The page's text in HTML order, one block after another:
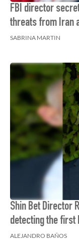
FBI director
threats from Iran
SABRINA MARTIN
Shin Bet Director
detecting the first
ALEJANDRO BAÑOS